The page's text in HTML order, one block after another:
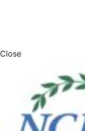
Close